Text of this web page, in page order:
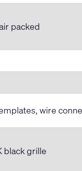
packed
wire
black grille